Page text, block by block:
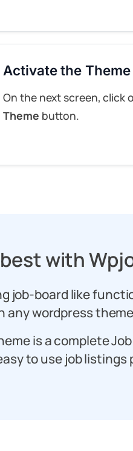
Activate the Theme
On the next screen, click
Theme button.
with
job-board like
wordpress
is a complete
to use job